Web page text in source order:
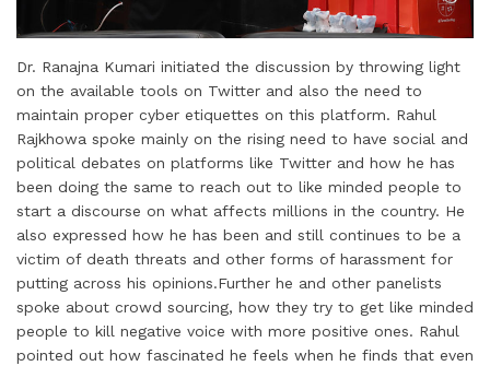
Dr. Ranajna Kumari initiated the discussion by throwing light
on the available tools on Twitter and also the need to
maintain proper cyber etiquettes on this platform. Rahul
Rajkhowa spoke mainly on the rising need to have social and
political debates on platforms like Twitter and how he has
been doing the same to reach out to like minded people to
start a discourse on what affects millions in the country. He
also expressed how he has been and still continues to be a
victim of death threats and other forms of harassment for
putting across his opinions.Further he and other panelists
spoke about crowd sourcing, how they try to get like minded
people to kill negative voice with more positive ones. Rahul
pointed out how fascinated he feels when he finds that even